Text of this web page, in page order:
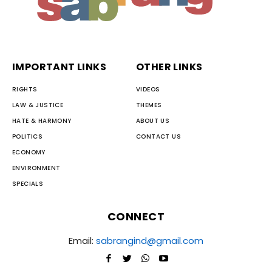
IMPORTANT LINKS
RIGHTS
LAW & JUSTICE
HATE & HARMONY
POLITICS
ECONOMY
ENVIRONMENT
SPECIALS
OTHER LINKS
VIDEOS
THEMES
ABOUT US
CONTACT US
CONNECT
Email: sabrangind@gmail.com